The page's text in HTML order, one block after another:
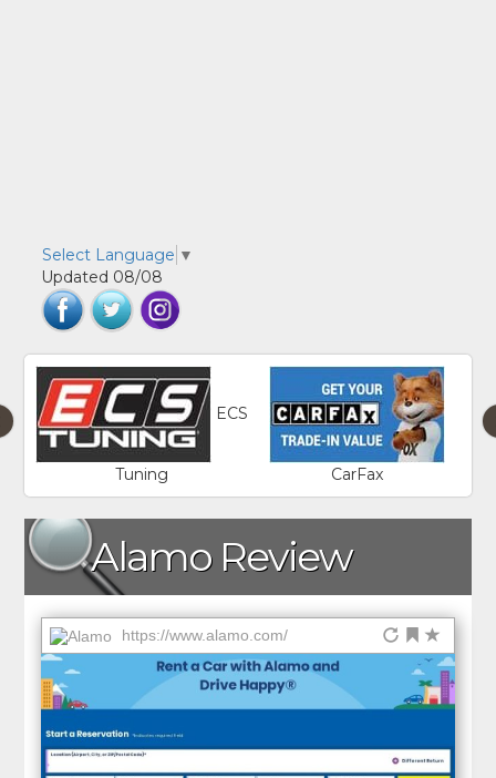
Select Language ▼
Updated 08/08
ECS
Tuning CarFax
Alamo Review
https://www.alamo.com/